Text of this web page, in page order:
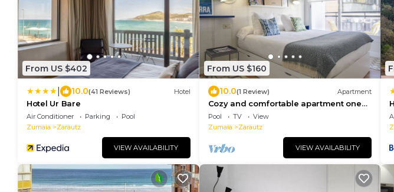
From US $402
10.0(41 Reviews) Hotel
Hotel Ur Bare
Air Conditioner Parking
Pool
Zumaia
Zarautz
VIEW AVAILABILITY
From US $160
10.0(1 Review) Apartment
Cozy and comfortable apartment one
step from the beach with swimming
pool
Pool TV
View
Zumaia
Zarautz
VIEW AVAILABILITY